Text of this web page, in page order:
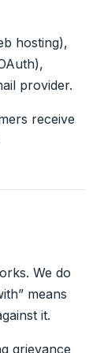
hosting),
provider.
receive
We do
means
it.
grievance